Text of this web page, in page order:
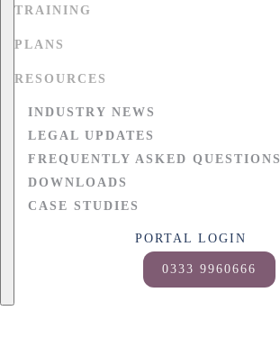
TRAINING
PLANS
RESOURCES
INDUSTRY NEWS
LEGAL UPDATES
FREQUENTLY ASKED QUESTIONS
DOWNLOADS
CASE STUDIES
PORTAL LOGIN
0333 9960666